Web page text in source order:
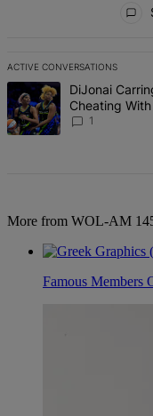
ACTIVE CONVERSATIONS
The following is a list of
A trending article titled
DiJonai
Cheating
1
More from WOL-AM
Famous Members